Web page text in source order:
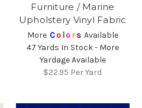
Furniture / Marine
Upholstery Vinyl Fabric
More Co lors Available
47 Yards In Stock - More
Yardage Available
$22.95 Per Yard